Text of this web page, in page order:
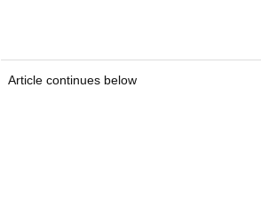
Article continues below